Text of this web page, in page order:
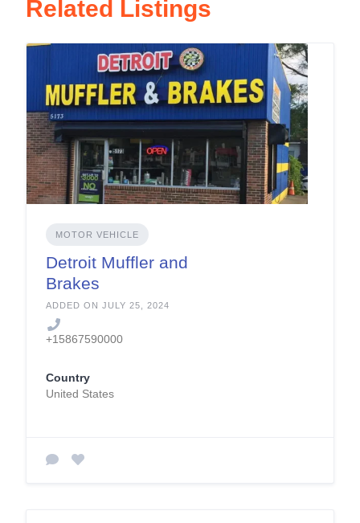
Related Listings
MOTOR VEHICLE
Detroit Muffler and
Brakes
ADDED ON JULY 25, 2024
+15867590000
Country
United States